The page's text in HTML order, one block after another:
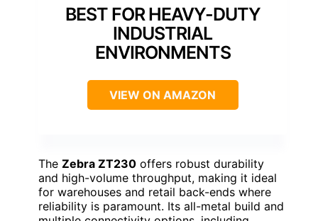
BEST FOR HEAVY-DUTY
INDUSTRIAL
ENVIRONMENTS
VIEW ON AMAZON
The Zebra ZT230 offers robust durability
and high-volume throughput, making it ideal
for warehouses and retail back-ends where
reliability is paramount. Its all-metal build and